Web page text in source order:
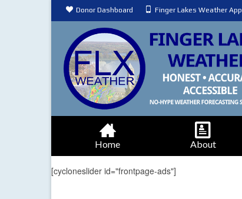
Donor Dashboard Finger Lakes Weather App
Home About
[cycloneslider id="frontpage-ads"]